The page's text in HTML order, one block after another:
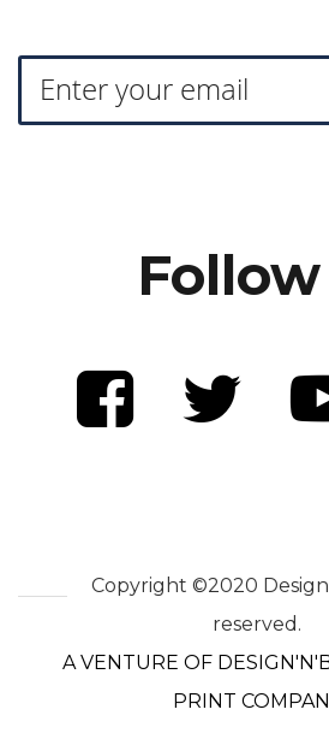
Copyright ©2020
reserved.
A VENTURE OF
PRINT